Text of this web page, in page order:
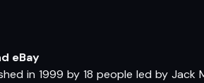
eBay
in 1999 by 18 people led by Jack